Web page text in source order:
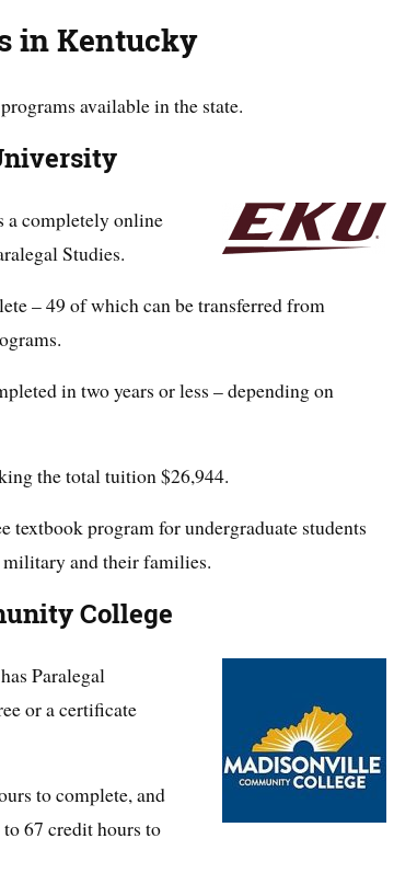
in Kentucky
available in the state.
a completely online
Studies.
– 49 of which can be transferred from
in two years or less – depending on
the total tuition $26,944.
textbook program for undergraduate students
and their families.
College
has Paralegal
or a certificate
to complete, and
to 67 credit hours to